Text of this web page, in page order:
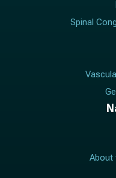
Spinal
About